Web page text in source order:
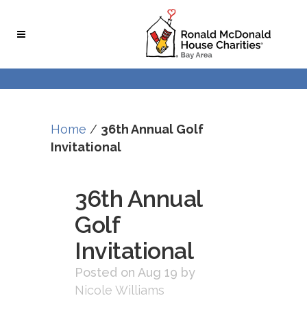
Home / 36th Annual Golf
Invitational
36th Annual
Golf
Invitational
Posted on Aug 19 by
Nicole Williams